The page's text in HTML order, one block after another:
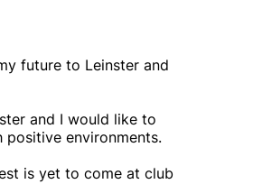
future to Leinster and
and I would like to
environments.
is yet to come at club